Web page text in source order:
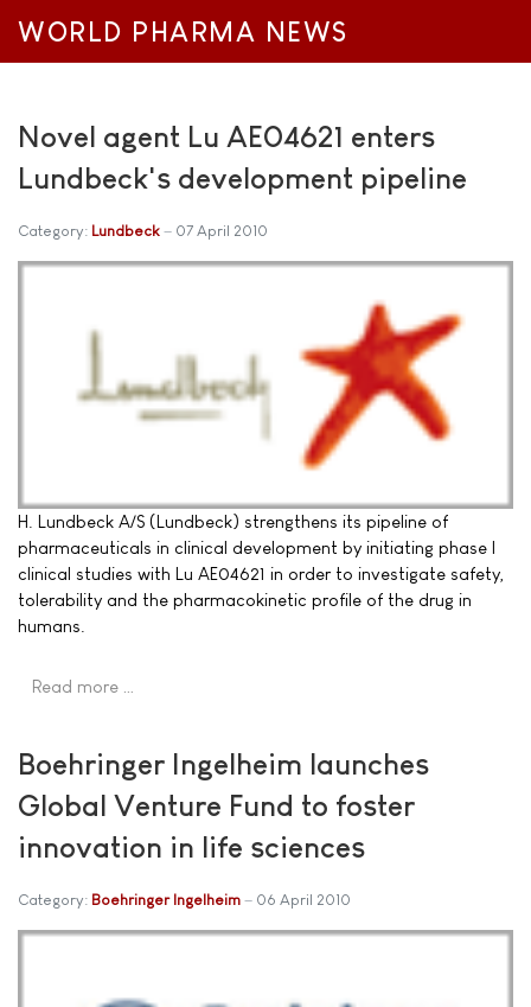
WORLD PHARMA NEWS
Novel agent Lu AE04621 enters
Lundbeck's development pipeline
Category: Lundbeck 07 April 2010
H. Lundbeck A/S (Lundbeck) strengthens its pipeline of
pharmaceuticals in clinical development by initiating phase I
clinical studies with Lu AE04621 in order to investigate safety,
tolerability and the pharmacokinetic profile of the drug in
humans.
Read more …
Boehringer Ingelheim launches
Global Venture Fund to foster
innovation in life sciences
Category: Boehringer Ingelheim 06 April 2010